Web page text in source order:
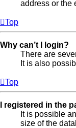
address or the
Top
Why can’t I login?
There are
It is also
Top
I registered in the
It is possible
size of the